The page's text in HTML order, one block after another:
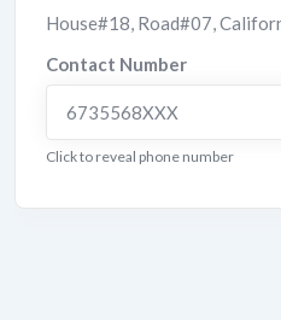
House#18, Road#07
Contact Number
6735568XXX
Click to reveal phone number